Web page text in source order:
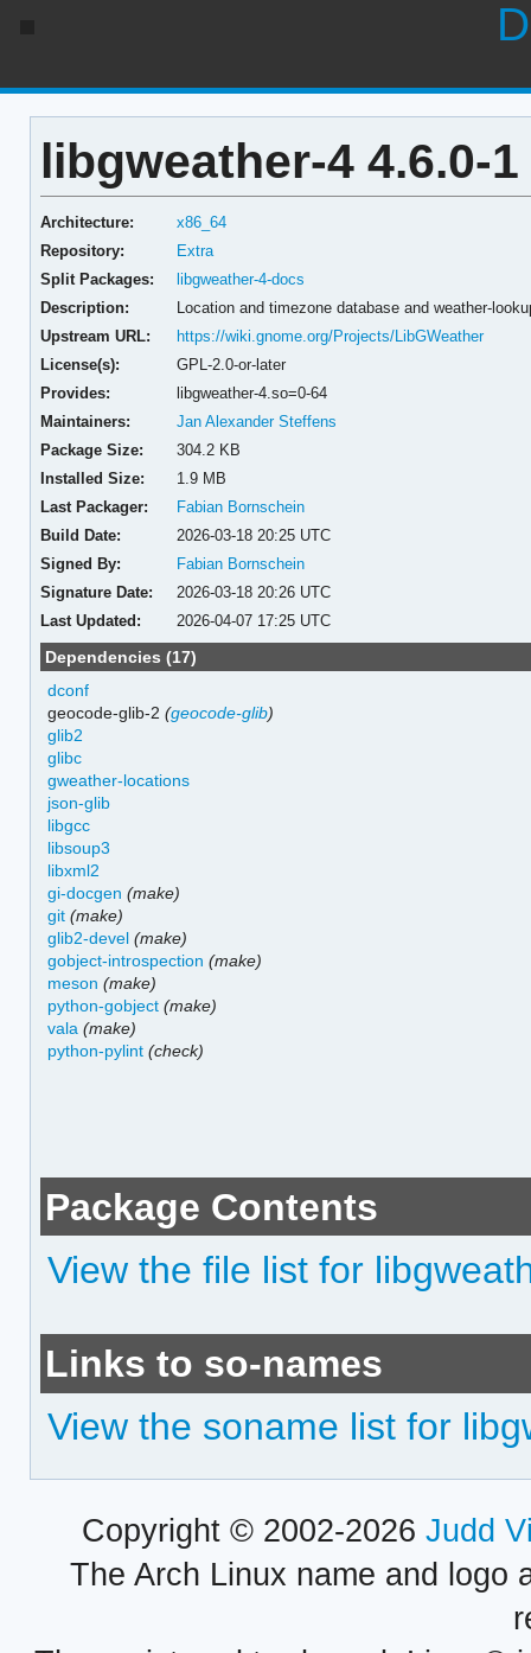
libgweather-4 4.6.0-1
Architecture:
x86_64
Repository:
Extra
Split Packages:
libgweather-4-docs
Description:
Location and timezone database and weather-
Upstream URL:
https://wiki.gnome.org/Projects/LibGWeather
License(s):
GPL-2.0-or-later
Provides:
libgweather-4.so=0-64
Maintainers:
Jan Alexander Steffens
Package Size:
304.2 KB
Installed Size:
1.9 MB
Last Packager:
Fabian Bornschein
Build Date:
2026-03-18 20:25 UTC
Signed By:
Fabian Bornschein
Signature Date:
2026-03-18 20:26 UTC
Last Updated:
2026-04-07 17:25 UTC
Dependencies (17)
dconf
geocode-glib-2(geocode-glib)
glib2
glibc
gweather-locations
json-glib
libgcc
libsoup3
libxml2
gi-docgen (make)
git (make)
glib2-devel (make)
gobject-introspection (make)
meson (make)
python-gobject (make)
vala (make)
python-pylint (check)
Package Contents
View the file list for
Links to so-names
View the soname list for
Copyright © 2002-2026 Judd
The Arch Linux name and logo